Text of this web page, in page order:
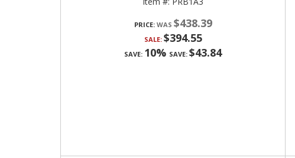
PRICE: $438.39
SALE: $394.55
SAVE: 10% SAVE: $43.84